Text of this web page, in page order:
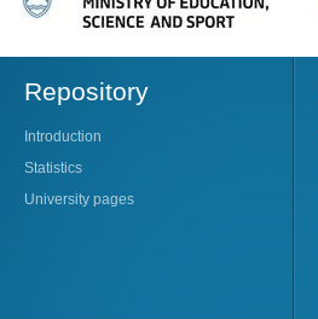
Repository
Introduction
Statistics
University pages